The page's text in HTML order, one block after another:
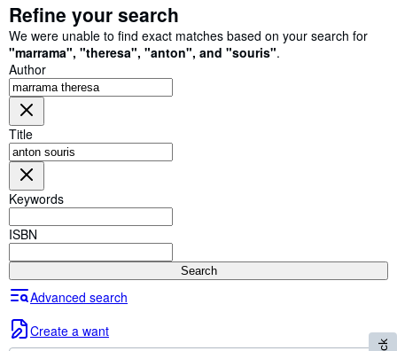
My Purchases
Sign Off
Advanced Search
Browse Collections
Rare Books
Art & Collectables
Start Selling
CLOSE
Refine your search
We were unable to find exact matches based on your search for
"marrama", "theresa", "anton", and "souris".
Author
Title
Keywords
ISBN
Search
Advanced search
Create a want